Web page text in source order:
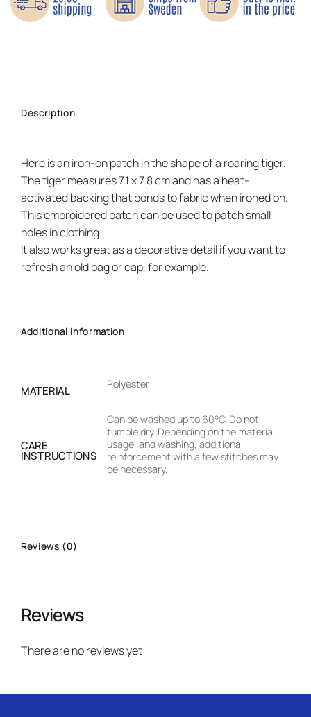
Description
Here is an iron-on patch in the shape of a roaring tiger.
The tiger measures 7.1 x 7.8 cm and has a heat-
activated backing that bonds to fabric when ironed on.
This embroidered patch can be used to patch small
holes in clothing.
It also works great as a decorative detail if you want to
refresh an old bag or cap, for example.
Additional information
MATERIAL
Polyester
CARE
INSTRUCTIONS
Can be washed up to 60°C. Do not
tumble dry. Depending on the material,
usage, and washing, additional
reinforcement with a few stitches may
be necessary.
Reviews (0)
Reviews
There are no reviews yet